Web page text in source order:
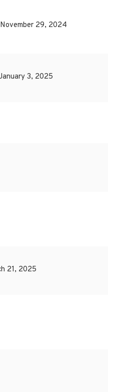
29, 2024
3, 2025
21, 2025